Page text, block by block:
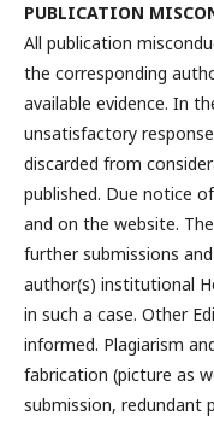
PUBLICATION
All publication
the corresponding
available evidence. In
unsatisfactory
discarded from
published. Due notice
and on the website.
further submissions
author(s) institutional
in such a case. Other
informed. Plagiarism
fabrication (picture as
submission, redundant